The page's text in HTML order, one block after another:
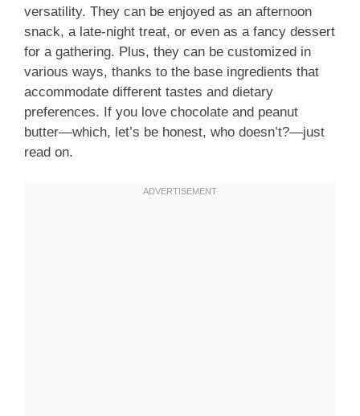
versatility. They can be enjoyed as an afternoon
snack, a late-night treat, or even as a fancy dessert
for a gathering. Plus, they can be customized in
various ways, thanks to the base ingredients that
accommodate different tastes and dietary
preferences. If you love chocolate and peanut
butter—which, let’s be honest, who doesn’t?—just
read on.